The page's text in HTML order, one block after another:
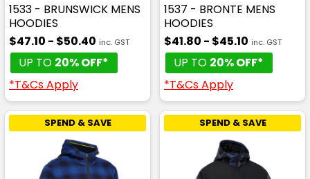
1533 - BRUNSWICK MENS
HOODIES
$47.10 - $50.40 inc. GST
UP TO 20% OFF*
*T&Cs Apply
1537 - BRONTE MENS
HOODIES
$41.80 - $45.10 inc. GST
UP TO 20% OFF*
*T&Cs Apply
SPEND & SAVE SPEND & SAVE